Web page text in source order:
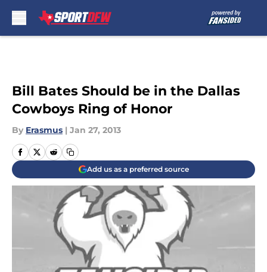
Bill Bates Should be in the Dallas
Cowboys Ring of Honor
By Erasmus | Jan 27, 2013
Add us as a preferred source